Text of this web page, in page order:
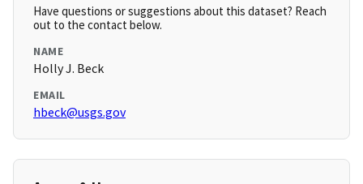
Have questions or suggestions about this dataset? Reach
out to the contact below.
NAME
Holly J. Beck
EMAIL
hbeck@usgs.gov